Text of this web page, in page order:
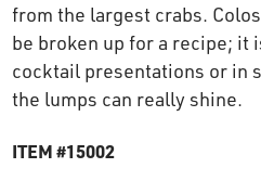
CONTACT
SEAFOOD SHIPPING
FOODSERVICE
from the largest crabs.
be broken up for a recipe; it
cocktail presentations or in
the lumps can really shine.
ITEM #15002